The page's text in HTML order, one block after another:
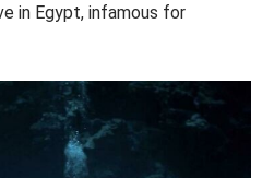
in Egypt, infamous for